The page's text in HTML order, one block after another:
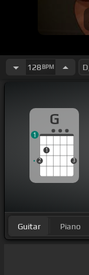
128BPM
G
2
1
3
1
Guitar Piano